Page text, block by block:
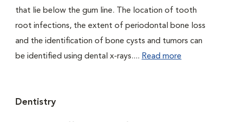
that lie below the gum line. The location of tooth
root infections, the extent of periodontal bone loss
and the identification of bone cysts and tumors can
be identified using dental x-rays.... Read more
Dentistry